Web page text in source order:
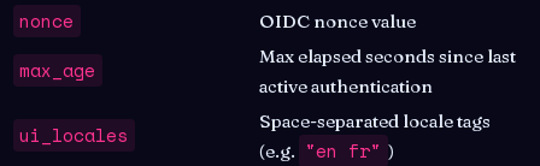
nonce OIDC nonce value
max_age
Max elapsed seconds since last
active authentication
ui_locales
Space-separated locale tags
(e.g. "en fr" )